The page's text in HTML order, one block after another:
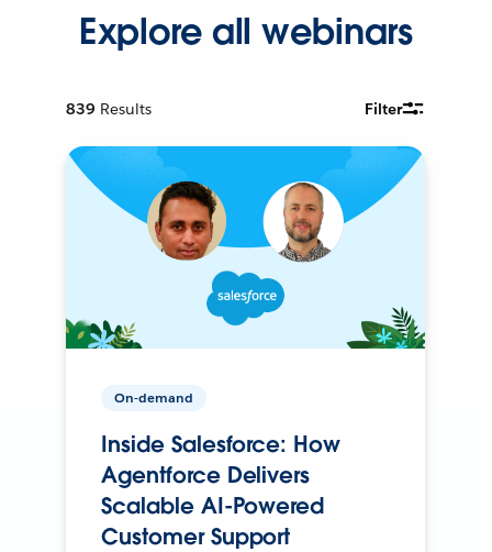
Explore all webinars
839 Results Filter
On-demand
Inside Salesforce: How
Agentforce Delivers
Scalable AI-Powered
Customer Support